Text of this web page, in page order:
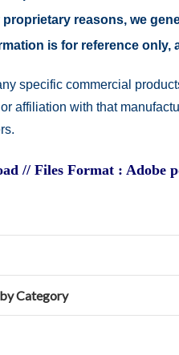
reasons, we
is for reference
specific commercial
affiliation with that
// Files Format : Adobe
Category